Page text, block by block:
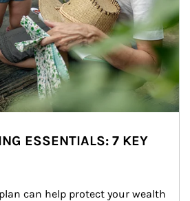
ESSENTIALS: 7 KEY
can help protect your wealth